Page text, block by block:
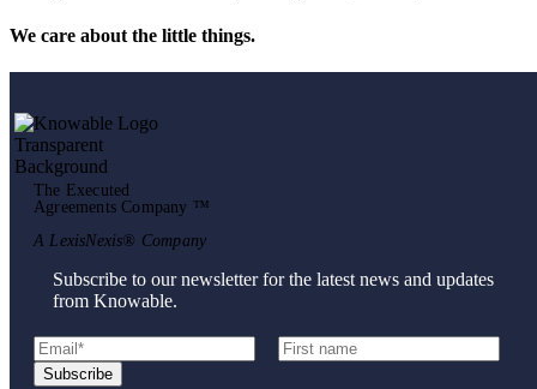
We care about the little things.
The Executed
Agreements Company ™
A LexisNexis® Company
Subscribe to our newsletter for the latest news and updates
from Knowable.